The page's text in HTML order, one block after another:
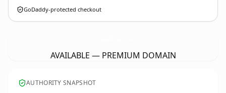
GoDaddy-protected checkout
AVAILABLE — PREMIUM DOMAIN
AUTHORITY SNAPSHOT